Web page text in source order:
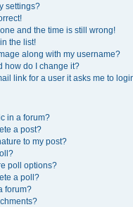
settings?
and the time is still wrong!
the list!
along with my username?
how do I change it?
link for a user it asks me to
in a forum?
a post?
to my post?
poll options?
a poll?
forum?